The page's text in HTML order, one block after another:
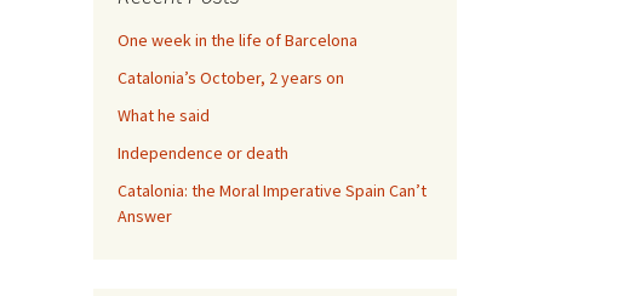
One week in the life of Barcelona
Catalonia’s October, 2 years on
What he said
Independence or death
Catalonia: the Moral Imperative Spain Can’t
Answer